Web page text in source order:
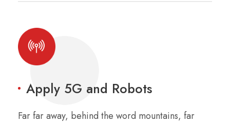
Apply 5G and Robots
Far far away, behind the word mountains, far